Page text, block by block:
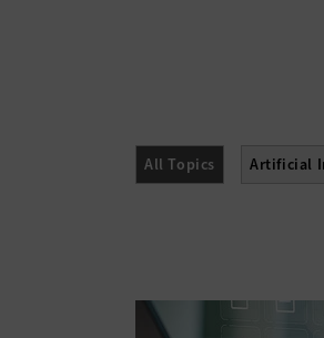
All Topics Artificial